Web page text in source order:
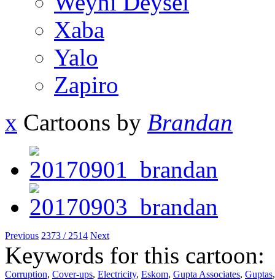
Xaba
Yalo
Zapiro
x Cartoons by Brandan
Previous 2373 / 2514 Next
Keywords for this cartoon:
Corruption, Cover-ups, Electricity, Eskom, Gupta Associates, Guptas